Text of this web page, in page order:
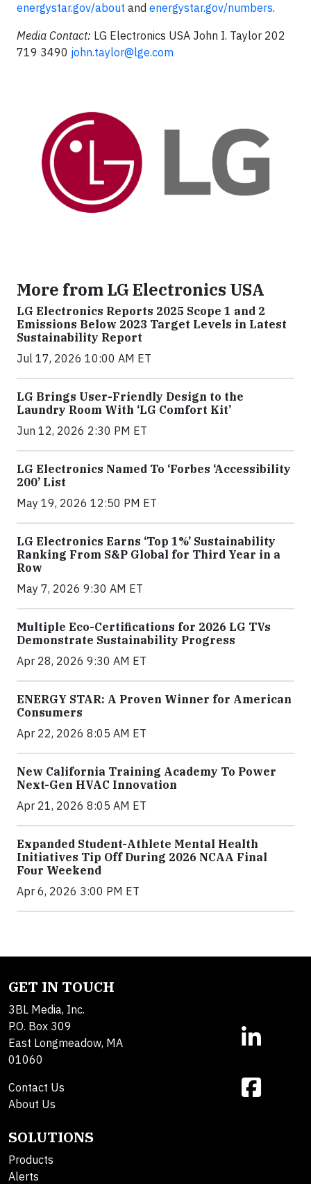
energystar.gov/about and energystar.gov/numbers.
Media Contact: LG Electronics USA John I. Taylor 202
719 3490 john.taylor@lge.com
More from LG Electronics USA
LG Electronics Reports 2025 Scope 1 and 2
Emissions Below 2023 Target Levels in Latest
Sustainability Report
Jul 17, 2026 10:00 AM ET
LG Brings User-Friendly Design to the
Laundry Room With ‘LG Comfort Kit’
Jun 12, 2026 2:30 PM ET
LG Electronics Named To ‘Forbes ‘Accessibility
200’ List
May 19, 2026 12:50 PM ET
LG Electronics Earns ‘Top 1%’ Sustainability
Ranking From S&P Global for Third Year in a
Row
May 7, 2026 9:30 AM ET
Multiple Eco-Certifications for 2026 LG TVs
Demonstrate Sustainability Progress
Apr 28, 2026 9:30 AM ET
ENERGY STAR: A Proven Winner for American
Consumers
Apr 22, 2026 8:05 AM ET
New California Training Academy To Power
Next-Gen HVAC Innovation
Apr 21, 2026 8:05 AM ET
Expanded Student-Athlete Mental Health
Initiatives Tip Off During 2026 NCAA Final
Four Weekend
Apr 6, 2026 3:00 PM ET
GET IN TOUCH
3BL Media, Inc.
P.O. Box 309
East Longmeadow, MA
01060
Contact Us
About Us
SOLUTIONS
Products
Alerts